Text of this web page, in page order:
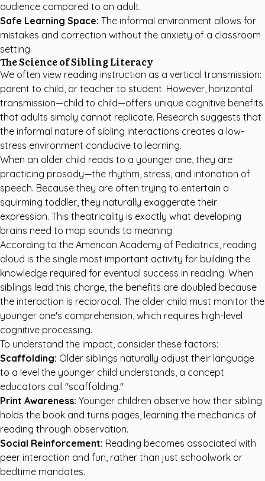
audience compared to an adult.
Safe Learning Space: The informal environment allows for
mistakes and correction without the anxiety of a classroom
setting.
The Science of Sibling Literacy
We often view reading instruction as a vertical transmission:
parent to child, or teacher to student. However, horizontal
transmission—child to child—offers unique cognitive benefits
that adults simply cannot replicate. Research suggests that
the informal nature of sibling interactions creates a low-
stress environment conducive to learning.
When an older child reads to a younger one, they are
practicing prosody—the rhythm, stress, and intonation of
speech. Because they are often trying to entertain a
squirming toddler, they naturally exaggerate their
expression. This theatricality is exactly what developing
brains need to map sounds to meaning.
According to the American Academy of Pediatrics, reading
aloud is the single most important activity for building the
knowledge required for eventual success in reading. When
siblings lead this charge, the benefits are doubled because
the interaction is reciprocal. The older child must monitor the
younger one's comprehension, which requires high-level
cognitive processing.
To understand the impact, consider these factors:
Scaffolding: Older siblings naturally adjust their language
to a level the younger child understands, a concept
educators call "scaffolding."
Print Awareness: Younger children observe how their sibling
holds the book and turns pages, learning the mechanics of
reading through observation.
Social Reinforcement: Reading becomes associated with
peer interaction and fun, rather than just schoolwork or
bedtime mandates.